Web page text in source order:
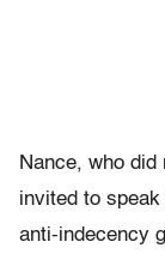
Nance, who
invited to
anti-indecency